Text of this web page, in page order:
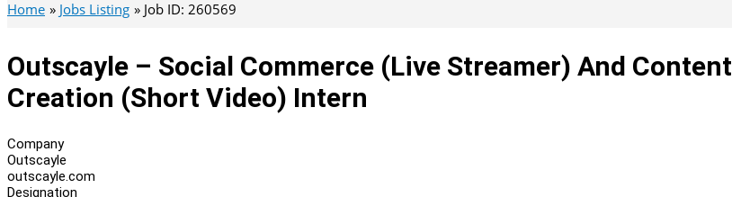
Home Jobs Listing Job ID: 260569
Outscayle – Social Commerce (Live Streamer) And Content
Creation (Short Video) Intern
Company
Outscayle
outscayle.com
Designation